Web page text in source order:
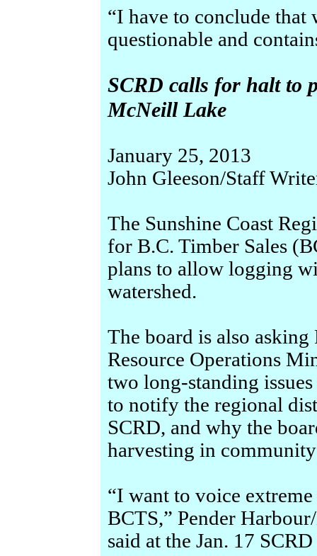
“I have to conclude
questionable and
SCRD calls for halt to
McNeill Lake
January 25, 2013
John Gleeson/Staff
The Sunshine Coast
for B.C. Timber Sales
plans to allow logging
watershed.
The board is also
Resource Operations
two long-standing
to notify the regional
SCRD, and why the
harvesting in
“I want to voice
BCTS,” Pender
said at the Jan. 17